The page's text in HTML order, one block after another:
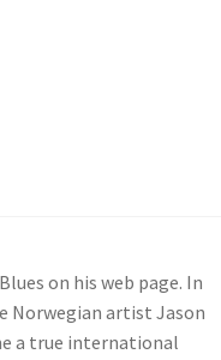
on his web page. In
Norwegian artist Jason
a true international